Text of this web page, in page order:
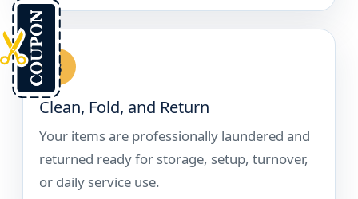
3
Clean, Fold, and Return
Your items are professionally laundered and
returned ready for storage, setup, turnover,
or daily service use.